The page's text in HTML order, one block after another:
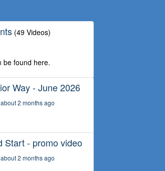
(49 Videos)
be found here.
Way - June 2026
2 months ago
Start - promo video
2 months ago